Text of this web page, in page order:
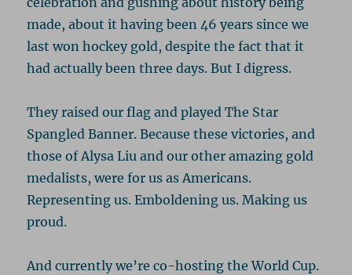
made, about it having been 46 years since we
last won hockey gold, despite the fact that it
had actually been three days. But I digress.
They raised our flag and played The Star
Spangled Banner. Because these victories, and
those of Alysa Liu and our other amazing gold
medalists, were for us as Americans.
Representing us. Emboldening us. Making us
proud.
And currently we’re co-hosting the World Cup.